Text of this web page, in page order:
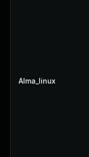
Alma_linux